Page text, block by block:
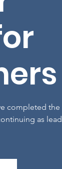
completed the
as lead